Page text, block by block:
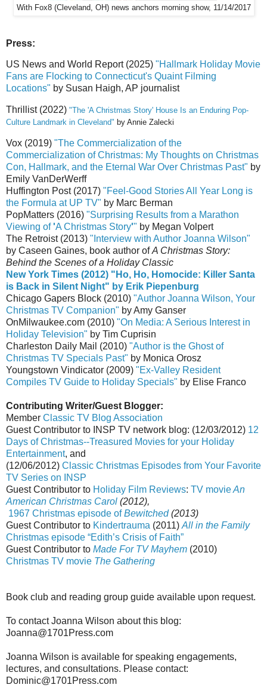
With Fox8 (Cleveland, OH) news anchors morning show, 11/14/2017
Press:
US News and World Report (2025) "Hallmark Holiday Movie
Fans are Flocking to Connecticut's Quaint Filming
Locations" by Susan Haigh, AP journalist
Thrillist (2022) "The 'A Christmas Story' House Is an Enduring Pop-
Culture Landmark in Cleveland" by Annie Zalecki
Vox (2019) "The Commercialization of the
Commercialization of Christmas: My Thoughts on Christmas
Con, Hallmark, and the Eternal War Over Christmas Past" by
Emily VanDerWerff
Huffington Post (2017) "Feel-Good Stories All Year Long is
the Formula at UP TV" by Marc Berman
PopMatters (2016) "Surprising Results from a Marathon
Viewing of'A Christmas Story'" by Megan Volpert
The Retroist (2013) "Interview with Author Joanna Wilson"
by Caseen Gaines, book author ofA Christmas Story:
Behind the Scenes of a Holiday Classic
New York Times (2012) "Ho, Ho, Homocide: Killer Santa
is Back in Silent Night" by Erik Piepenburg
Chicago Gapers Block (2010) "Author Joanna Wilson, Your
Christmas TV Companion" by Amy Ganser
OnMilwaukee.com (2010) "On Media: A Serious Interest in
Holiday Television" by Tim Cuprisin
Charleston Daily Mail (2010) "Author is the Ghost of
Christmas TV Specials Past" by Monica Orosz
Youngstown Vindicator (2009) "Ex-Valley Resident
Compiles TV Guide to Holiday Specials" by Elise Franco
Contributing Writer/Guest Blogger:
Member Classic TV Blog Association
Guest Contributor to INSP TV network blog: (12/03/2012) 12
Days of Christmas--Treasured Movies for your Holiday
Entertainment, and
(12/06/2012) Classic Christmas Episodes from Your Favorite
TV Series on INSP
Guest Contributor to Holiday Film Reviews: TV movieAn
American Christmas Carol (2012),
1967 Christmas episode ofBewitched(2013)
Guest Contributor to Kindertrauma (2011) All in the Family
Christmas episode “Edith’s Crisis of Faith”
Guest Contributor to Made For TV Mayhem (2010)
Christmas TV movie The Gathering
Book club and reading group guide available upon request.
To contact Joanna Wilson about this blog:
Joanna@1701Press.com
Joanna Wilson is available for speaking engagements,
lectures, and consultations. Please contact:
Dominic@1701Press.com